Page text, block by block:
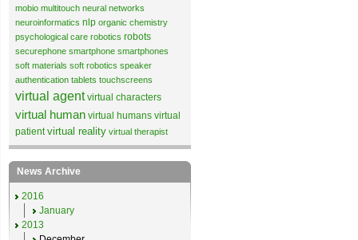
mobio multitouch neural networks
neuroinformatics nlp organic chemistry
psychological care robotics robots
securephone smartphone smartphones
soft materials soft robotics speaker
authentication tablets touchscreens
virtual agent virtual characters
virtual human virtual humans virtual
patient virtual reality virtual therapist
News Archive
2016
January
2013